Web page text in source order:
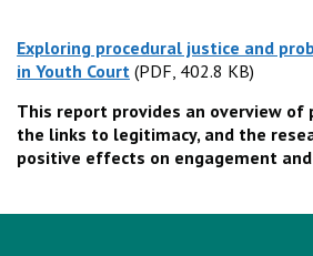
Exploring procedural justice and
in Youth Court (PDF, 402.8 KB)
(PDF, 402.8 KB)
This report provides an overview of
the links to legitimacy, and the
positive effects on engagement